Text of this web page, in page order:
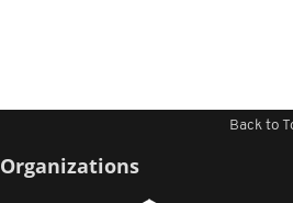
Back to
Organizations